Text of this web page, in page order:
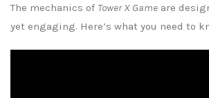
The mechanics of Tower X Game are
yet engaging. Here’s what you need to